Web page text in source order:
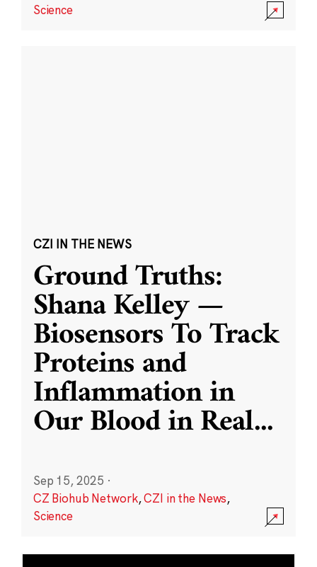
Science
CZI IN THE NEWS
Ground Truths:
Shana Kelley —
Biosensors To Track
Proteins and
Inflammation in
Our Blood in Real...
Sep 15, 2025 ·
CZ Biohub Network,CZI in the News,
Science